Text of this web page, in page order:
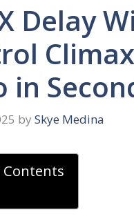
Delay
in
by Skye Medina